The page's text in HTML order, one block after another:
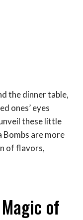
the dinner table,
ones’ eyes
these little
are more
of flavors,
of